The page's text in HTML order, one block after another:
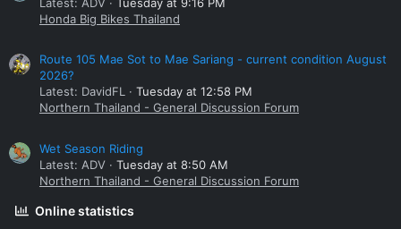
Honda Big Bikes Thailand
Route 105 Mae Sot to Mae Sariang - current condition August
2026?
Latest: DavidFL
Tuesday at 12:58 PM
Northern Thailand - General Discussion Forum
Wet Season Riding
Latest: ADV
Tuesday at 8:50 AM
Northern Thailand - General Discussion Forum
Online statistics